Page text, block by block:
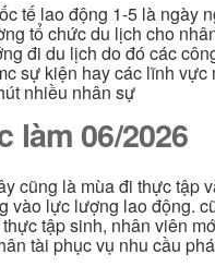
tế lao động 1-5 là ngày
tổ chức du lịch cho
đi du lịch do đó các
sự kiện hay các lĩnh vực
nhiều nhân sự
làm 06/2026
cũng là mùa đi thực tập
vào lực lượng lao động.
tập sinh, nhân viên
tài phục vụ nhu cầu